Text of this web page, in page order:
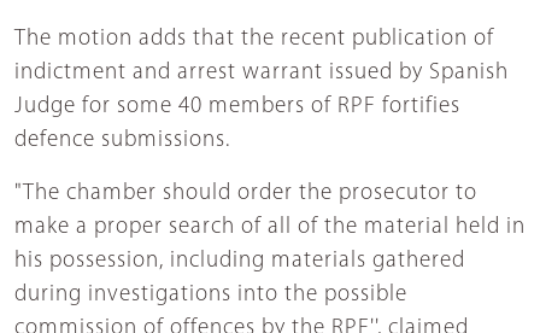
The motion adds that the recent publication of
indictment and arrest warrant issued by Spanish
Judge for some 40 members of RPF fortifies
defence submissions.
"The chamber should order the prosecutor to
make a proper search of all of the material held in
his possession, including materials gathered
during investigations into the possible